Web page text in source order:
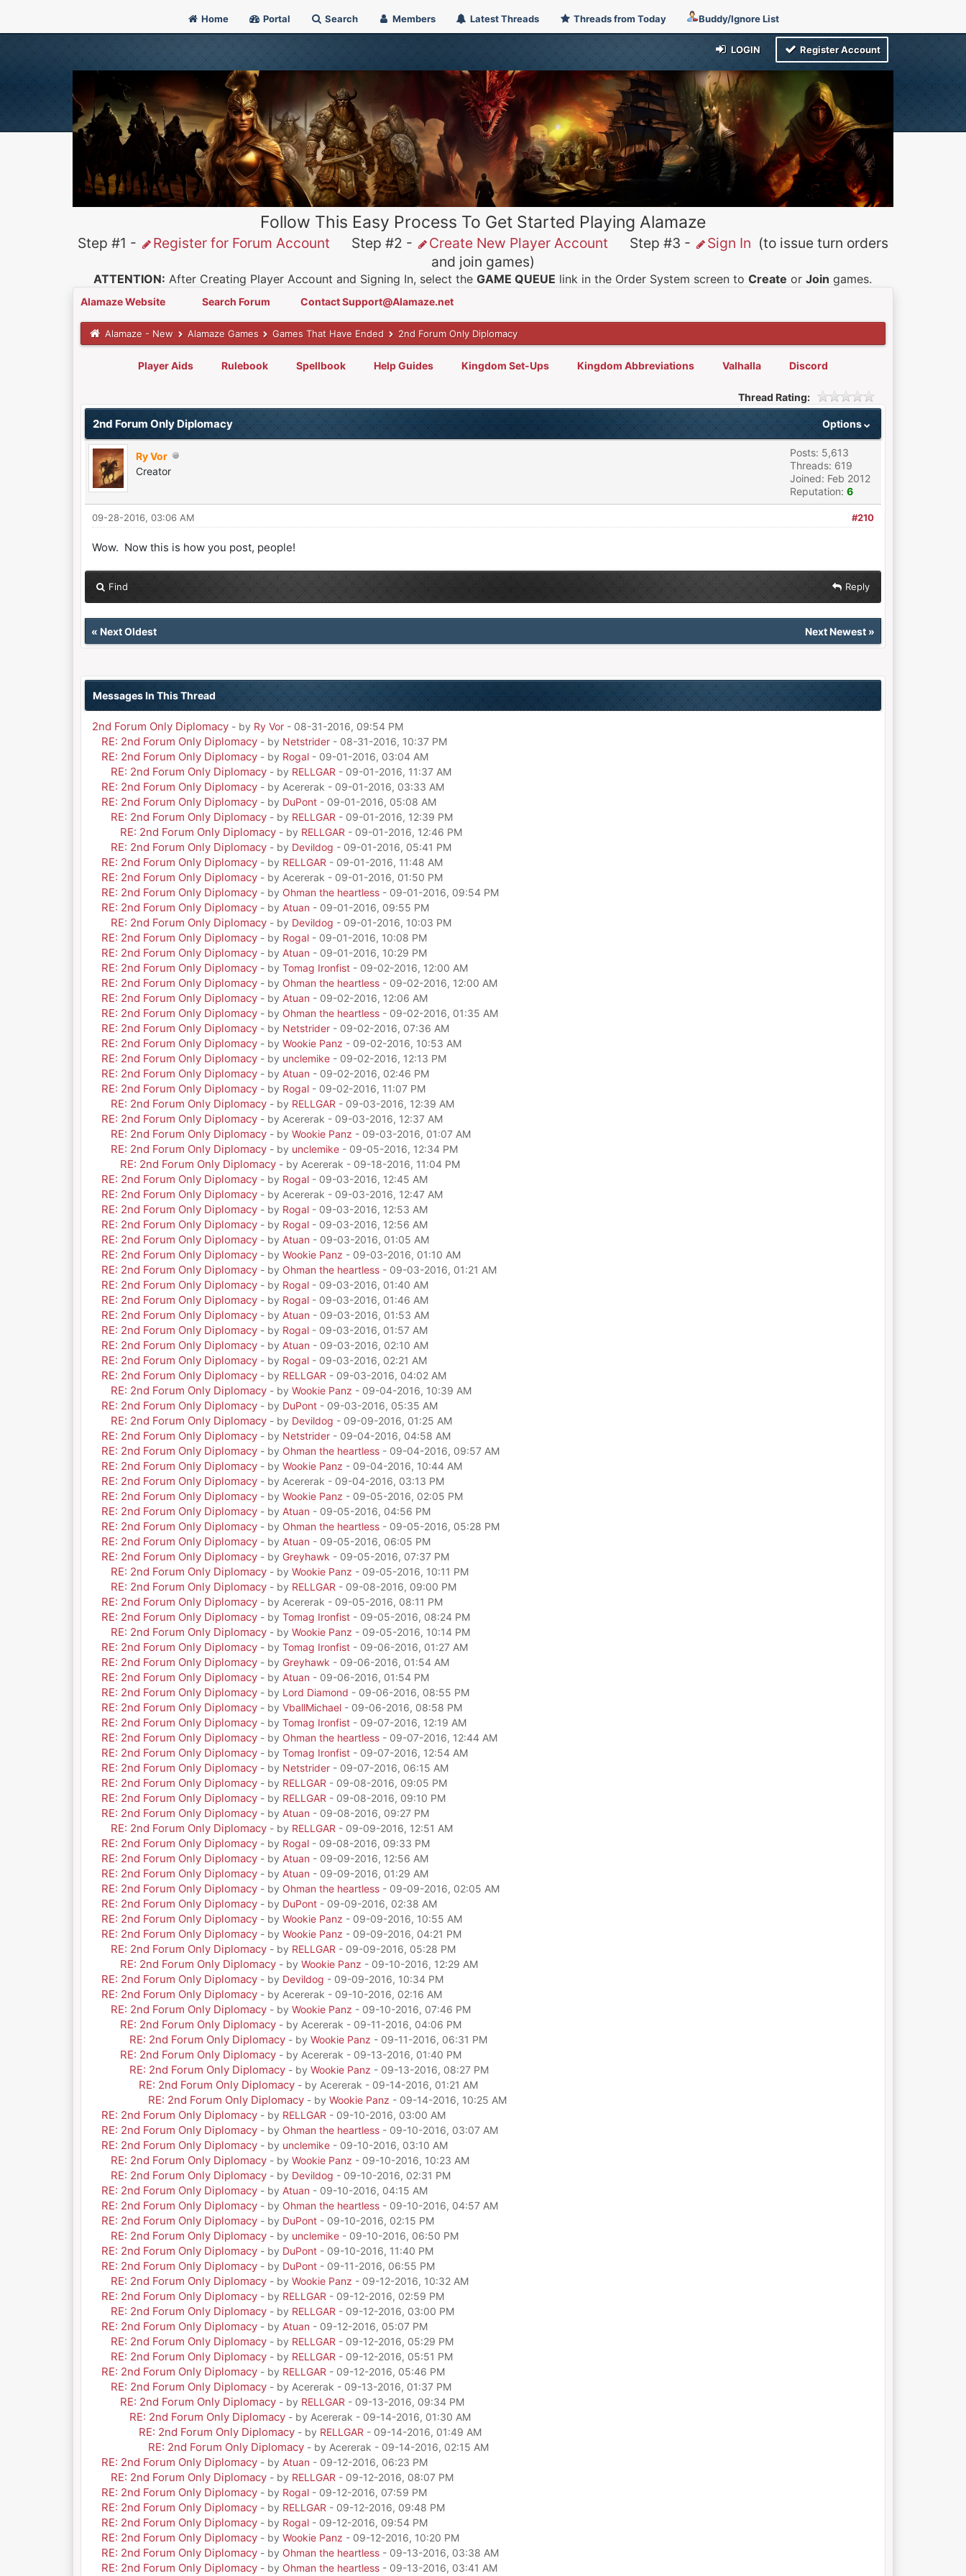
Home Portal Search Members Latest Threads Threads from Today Buddy/Ignore List
LOGIN Register Account
Follow This Easy Process To Get Started Playing Alamaze
Step #1 - Register for Forum Account Step #2 - Create New Player Account Step #3 - Sign In (to issue turn orders
and join games)
ATTENTION: After Creating Player Account and Signing In, select theGAME QUEUE link in the Order System screen toCreate orJoin games.
Alamaze Website Search Forum Contact Support@Alamaze.net
Alamaze - New Alamaze Games Games That Have Ended 2nd Forum Only Diplomacy
Player Aids Rulebook Spellbook Help Guides Kingdom Set-Ups Kingdom Abbreviations Valhalla Discord
Thread Rating:
Options
2nd Forum Only Diplomacy
Ry Vor
Creator
Posts: 5,613
Threads: 619
Joined: Feb 2012
Reputation: 6
#210
09-28-2016, 03:06 AM
Wow. Now this is how you post, people!
Find Reply
« Next Oldest Next Newest»
Messages In This Thread
2nd Forum Only Diplomacy - by Ry Vor- 08-31-2016, 09:54 PM
RE: 2nd Forum Only Diplomacy - by Netstrider- 08-31-2016, 10:37 PM
RE: 2nd Forum Only Diplomacy - by Rogal- 09-01-2016, 03:04 AM
RE: 2nd Forum Only Diplomacy - by RELLGAR - 09-01-2016, 11:37 AM
RE: 2nd Forum Only Diplomacy - by Acererak - 09-01-2016, 03:33 AM
RE: 2nd Forum Only Diplomacy - by DuPont- 09-01-2016, 05:08 AM
RE: 2nd Forum Only Diplomacy - by RELLGAR - 09-01-2016, 12:39 PM
RE: 2nd Forum Only Diplomacy - by RELLGAR - 09-01-2016, 12:46 PM
RE: 2nd Forum Only Diplomacy - by Devildog - 09-01-2016, 05:41 PM
RE: 2nd Forum Only Diplomacy - by RELLGAR - 09-01-2016, 11:48 AM
RE: 2nd Forum Only Diplomacy - by Acererak - 09-01-2016, 01:50 PM
RE: 2nd Forum Only Diplomacy - by Ohman the heartless- 09-01-2016, 09:54 PM
RE: 2nd Forum Only Diplomacy - by Atuan - 09-01-2016, 09:55 PM
RE: 2nd Forum Only Diplomacy - by Devildog - 09-01-2016, 10:03 PM
RE: 2nd Forum Only Diplomacy - by Rogal- 09-01-2016, 10:08 PM
RE: 2nd Forum Only Diplomacy - by Atuan - 09-01-2016, 10:29 PM
RE: 2nd Forum Only Diplomacy - by Tomag Ironfist- 09-02-2016, 12:00 AM
RE: 2nd Forum Only Diplomacy - by Ohman the heartless- 09-02-2016, 12:00 AM
RE: 2nd Forum Only Diplomacy - by Atuan - 09-02-2016, 12:06 AM
RE: 2nd Forum Only Diplomacy - by Ohman the heartless- 09-02-2016, 01:35 AM
RE: 2nd Forum Only Diplomacy - by Netstrider- 09-02-2016, 07:36 AM
RE: 2nd Forum Only Diplomacy - by Wookie Panz - 09-02-2016, 10:53 AM
RE: 2nd Forum Only Diplomacy - by unclemike- 09-02-2016, 12:13 PM
RE: 2nd Forum Only Diplomacy - by Atuan - 09-02-2016, 02:46 PM
RE: 2nd Forum Only Diplomacy - by Rogal- 09-02-2016, 11:07 PM
RE: 2nd Forum Only Diplomacy - by RELLGAR - 09-03-2016, 12:39 AM
RE: 2nd Forum Only Diplomacy - by Acererak - 09-03-2016, 12:37 AM
RE: 2nd Forum Only Diplomacy - by Wookie Panz - 09-03-2016, 01:07 AM
RE: 2nd Forum Only Diplomacy - by unclemike- 09-05-2016, 12:34 PM
RE: 2nd Forum Only Diplomacy - by Acererak - 09-18-2016, 11:04 PM
RE: 2nd Forum Only Diplomacy - by Rogal- 09-03-2016, 12:45 AM
RE: 2nd Forum Only Diplomacy - by Acererak - 09-03-2016, 12:47 AM
RE: 2nd Forum Only Diplomacy - by Rogal- 09-03-2016, 12:53 AM
RE: 2nd Forum Only Diplomacy - by Rogal- 09-03-2016, 12:56 AM
RE: 2nd Forum Only Diplomacy - by Atuan - 09-03-2016, 01:05 AM
RE: 2nd Forum Only Diplomacy - by Wookie Panz - 09-03-2016, 01:10 AM
RE: 2nd Forum Only Diplomacy - by Ohman the heartless- 09-03-2016, 01:21 AM
RE: 2nd Forum Only Diplomacy - by Rogal- 09-03-2016, 01:40 AM
RE: 2nd Forum Only Diplomacy - by Rogal- 09-03-2016, 01:46 AM
RE: 2nd Forum Only Diplomacy - by Atuan - 09-03-2016, 01:53 AM
RE: 2nd Forum Only Diplomacy - by Rogal- 09-03-2016, 01:57 AM
RE: 2nd Forum Only Diplomacy - by Atuan - 09-03-2016, 02:10 AM
RE: 2nd Forum Only Diplomacy - by Rogal- 09-03-2016, 02:21 AM
RE: 2nd Forum Only Diplomacy - by RELLGAR - 09-03-2016, 04:02 AM
RE: 2nd Forum Only Diplomacy - by Wookie Panz - 09-04-2016, 10:39 AM
RE: 2nd Forum Only Diplomacy - by DuPont- 09-03-2016, 05:35 AM
RE: 2nd Forum Only Diplomacy - by Devildog - 09-09-2016, 01:25 AM
RE: 2nd Forum Only Diplomacy - by Netstrider- 09-04-2016, 04:58 AM
RE: 2nd Forum Only Diplomacy - by Ohman the heartless- 09-04-2016, 09:57 AM
RE: 2nd Forum Only Diplomacy - by Wookie Panz - 09-04-2016, 10:44 AM
RE: 2nd Forum Only Diplomacy - by Acererak - 09-04-2016, 03:13 PM
RE: 2nd Forum Only Diplomacy - by Wookie Panz - 09-05-2016, 02:05 PM
RE: 2nd Forum Only Diplomacy - by Atuan - 09-05-2016, 04:56 PM
RE: 2nd Forum Only Diplomacy - by Ohman the heartless- 09-05-2016, 05:28 PM
RE: 2nd Forum Only Diplomacy - by Atuan - 09-05-2016, 06:05 PM
RE: 2nd Forum Only Diplomacy - by Greyhawk - 09-05-2016, 07:37 PM
RE: 2nd Forum Only Diplomacy - by Wookie Panz - 09-05-2016, 10:11 PM
RE: 2nd Forum Only Diplomacy - by RELLGAR - 09-08-2016, 09:00 PM
RE: 2nd Forum Only Diplomacy - by Acererak - 09-05-2016, 08:11 PM
RE: 2nd Forum Only Diplomacy - by Tomag Ironfist- 09-05-2016, 08:24 PM
RE: 2nd Forum Only Diplomacy - by Wookie Panz - 09-05-2016, 10:14 PM
RE: 2nd Forum Only Diplomacy - by Tomag Ironfist- 09-06-2016, 01:27 AM
RE: 2nd Forum Only Diplomacy - by Greyhawk - 09-06-2016, 01:54 AM
RE: 2nd Forum Only Diplomacy - by Atuan - 09-06-2016, 01:54 PM
RE: 2nd Forum Only Diplomacy - by Lord Diamond - 09-06-2016, 08:55 PM
RE: 2nd Forum Only Diplomacy - by VballMichael- 09-06-2016, 08:58 PM
RE: 2nd Forum Only Diplomacy - by Tomag Ironfist- 09-07-2016, 12:19 AM
RE: 2nd Forum Only Diplomacy - by Ohman the heartless- 09-07-2016, 12:44 AM
RE: 2nd Forum Only Diplomacy - by Tomag Ironfist- 09-07-2016, 12:54 AM
RE: 2nd Forum Only Diplomacy - by Netstrider- 09-07-2016, 06:15 AM
RE: 2nd Forum Only Diplomacy - by RELLGAR - 09-08-2016, 09:05 PM
RE: 2nd Forum Only Diplomacy - by RELLGAR - 09-08-2016, 09:10 PM
RE: 2nd Forum Only Diplomacy - by Atuan - 09-08-2016, 09:27 PM
RE: 2nd Forum Only Diplomacy - by RELLGAR - 09-09-2016, 12:51 AM
RE: 2nd Forum Only Diplomacy - by Rogal- 09-08-2016, 09:33 PM
RE: 2nd Forum Only Diplomacy - by Atuan - 09-09-2016, 12:56 AM
RE: 2nd Forum Only Diplomacy - by Atuan - 09-09-2016, 01:29 AM
RE: 2nd Forum Only Diplomacy - by Ohman the heartless- 09-09-2016, 02:05 AM
RE: 2nd Forum Only Diplomacy - by DuPont- 09-09-2016, 02:38 AM
RE: 2nd Forum Only Diplomacy - by Wookie Panz - 09-09-2016, 10:55 AM
RE: 2nd Forum Only Diplomacy - by Wookie Panz - 09-09-2016, 04:21 PM
RE: 2nd Forum Only Diplomacy - by RELLGAR - 09-09-2016, 05:28 PM
RE: 2nd Forum Only Diplomacy - by Wookie Panz - 09-10-2016, 12:29 AM
RE: 2nd Forum Only Diplomacy - by Devildog - 09-09-2016, 10:34 PM
RE: 2nd Forum Only Diplomacy - by Acererak - 09-10-2016, 02:16 AM
RE: 2nd Forum Only Diplomacy - by Wookie Panz - 09-10-2016, 07:46 PM
RE: 2nd Forum Only Diplomacy - by Acererak - 09-11-2016, 04:06 PM
RE: 2nd Forum Only Diplomacy - by Wookie Panz - 09-11-2016, 06:31 PM
RE: 2nd Forum Only Diplomacy - by Acererak - 09-13-2016, 01:40 PM
RE: 2nd Forum Only Diplomacy - by Wookie Panz - 09-13-2016, 08:27 PM
RE: 2nd Forum Only Diplomacy - by Acererak - 09-14-2016, 01:21 AM
RE: 2nd Forum Only Diplomacy - by Wookie Panz - 09-14-2016, 10:25 AM
RE: 2nd Forum Only Diplomacy - by RELLGAR - 09-10-2016, 03:00 AM
RE: 2nd Forum Only Diplomacy - by Ohman the heartless- 09-10-2016, 03:07 AM
RE: 2nd Forum Only Diplomacy - by unclemike- 09-10-2016, 03:10 AM
RE: 2nd Forum Only Diplomacy - by Wookie Panz - 09-10-2016, 10:23 AM
RE: 2nd Forum Only Diplomacy - by Devildog - 09-10-2016, 02:31 PM
RE: 2nd Forum Only Diplomacy - by Atuan - 09-10-2016, 04:15 AM
RE: 2nd Forum Only Diplomacy - by Ohman the heartless- 09-10-2016, 04:57 AM
RE: 2nd Forum Only Diplomacy - by DuPont- 09-10-2016, 02:15 PM
RE: 2nd Forum Only Diplomacy - by unclemike- 09-10-2016, 06:50 PM
RE: 2nd Forum Only Diplomacy - by DuPont- 09-10-2016, 11:40 PM
RE: 2nd Forum Only Diplomacy - by DuPont- 09-11-2016, 06:55 PM
RE: 2nd Forum Only Diplomacy - by Wookie Panz - 09-12-2016, 10:32 AM
RE: 2nd Forum Only Diplomacy - by RELLGAR - 09-12-2016, 02:59 PM
RE: 2nd Forum Only Diplomacy - by RELLGAR - 09-12-2016, 03:00 PM
RE: 2nd Forum Only Diplomacy - by Atuan - 09-12-2016, 05:07 PM
RE: 2nd Forum Only Diplomacy - by RELLGAR - 09-12-2016, 05:29 PM
RE: 2nd Forum Only Diplomacy - by RELLGAR - 09-12-2016, 05:51 PM
RE: 2nd Forum Only Diplomacy - by RELLGAR - 09-12-2016, 05:46 PM
RE: 2nd Forum Only Diplomacy - by Acererak - 09-13-2016, 01:37 PM
RE: 2nd Forum Only Diplomacy - by RELLGAR - 09-13-2016, 09:34 PM
RE: 2nd Forum Only Diplomacy - by Acererak - 09-14-2016, 01:30 AM
RE: 2nd Forum Only Diplomacy - by RELLGAR - 09-14-2016, 01:49 AM
RE: 2nd Forum Only Diplomacy - by Acererak - 09-14-2016, 02:15 AM
RE: 2nd Forum Only Diplomacy - by Atuan - 09-12-2016, 06:23 PM
RE: 2nd Forum Only Diplomacy - by RELLGAR - 09-12-2016, 08:07 PM
RE: 2nd Forum Only Diplomacy - by Rogal- 09-12-2016, 07:59 PM
RE: 2nd Forum Only Diplomacy - by RELLGAR - 09-12-2016, 09:48 PM
RE: 2nd Forum Only Diplomacy - by Rogal- 09-12-2016, 09:54 PM
RE: 2nd Forum Only Diplomacy - by Wookie Panz - 09-12-2016, 10:20 PM
RE: 2nd Forum Only Diplomacy - by Ohman the heartless- 09-13-2016, 03:38 AM
RE: 2nd Forum Only Diplomacy - by Ohman the heartless- 09-13-2016, 03:41 AM